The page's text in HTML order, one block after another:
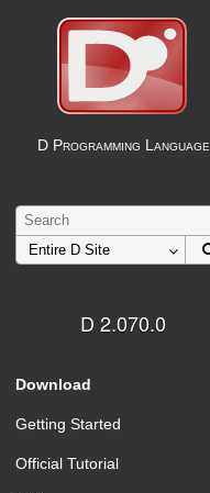
D Programming Language
D 2.070.0
Download
Getting Started
Official Tutorial